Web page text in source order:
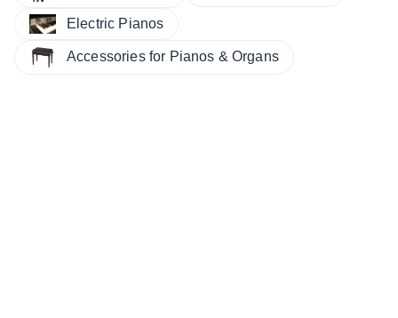
Electric Pianos
Accessories for Pianos & Organs